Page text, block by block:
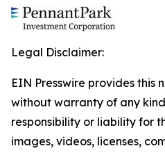
Legal Disclaimer:
EIN Presswire provides this
without warranty of any
responsibility or liability for
images, videos, licenses,